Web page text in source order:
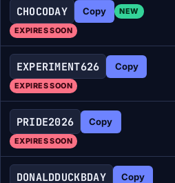
CHOCODAY Copy NEW
EXPIRES SOON
EXPERIMENT626 Copy
EXPIRES SOON
PRIDE2026 Copy
EXPIRES SOON
DONALDDUCKBDAY Copy